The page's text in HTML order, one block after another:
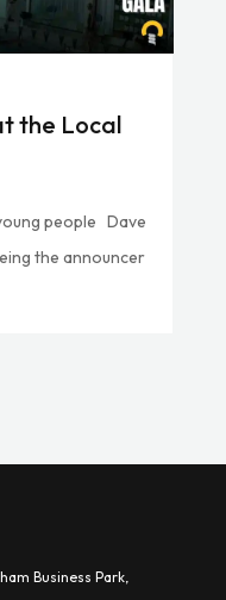
the Local
people Dave
the announcer
Business Park,